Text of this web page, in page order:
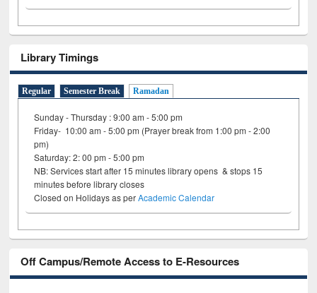
Library Timings
Regular Semester Break Ramadan
Sunday - Thursday : 9:00 am - 5:00 pm
Friday- 10:00 am - 5:00 pm (Prayer break from 1:00 pm - 2:00
pm)
Saturday: 2: 00 pm - 5:00 pm
NB: Services start after 15 minutes library opens & stops 15
minutes before library closes
Closed on Holidays as perAcademic Calendar
Off Campus/Remote Access to E-Resources